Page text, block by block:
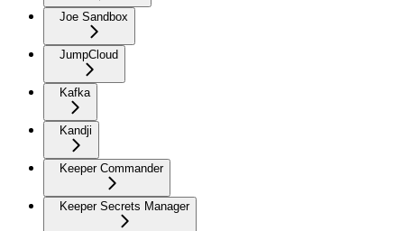
Joe Sandbox
JumpCloud
Kafka
Kandji
Keeper Commander
Keeper Secrets Manager